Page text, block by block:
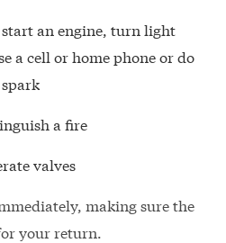
an engine, turn light
a cell or home phone or do
a fire
valves
making sure the
your return.